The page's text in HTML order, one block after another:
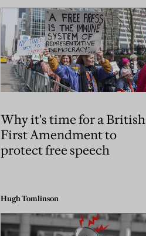
Why it's time for a British
First Amendment to
protect free speech
Hugh Tomlinson